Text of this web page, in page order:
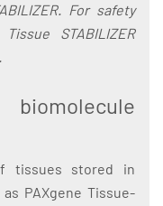
For safety
STABILIZER
tissues stored in
as PAXgene Tissue-